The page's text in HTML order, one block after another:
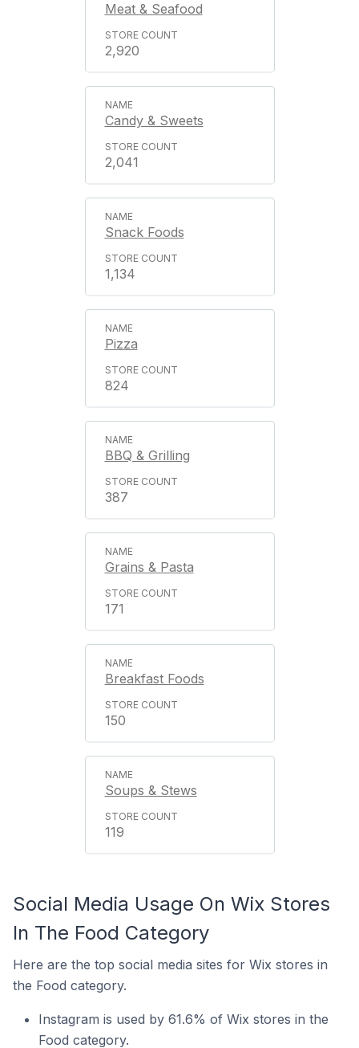
Meat & Seafood
2,920
Candy & Sweets
2,041
Snack Foods
1,134
Pizza
824
BBQ & Grilling
387
Grains & Pasta
171
Breakfast Foods
150
Soups & Stews
119
Social Media Usage On Wix Stores
In The Food Category
Here are the top social media sites for Wix stores in
the Food category.
Instagram is used by 61.6% of Wix stores in the
Food category.